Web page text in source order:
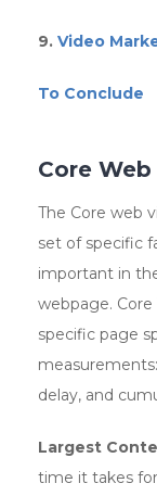
9. Video
To Conclude
Core
The Core web
set of specific
important in
webpage.
specific page
delay, and
Largest
time it takes